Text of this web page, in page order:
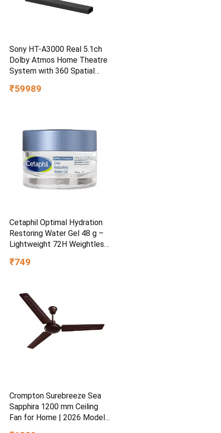
Sony HT-A3000 Real 5.1ch
Dolby Atmos Home Theatre
System with 360 Spatial
₹59989
Cetaphil Optimal Hydration
Restoring Water Gel 48 g –
Lightweight 72H Weightless
Sensitive Skin | Daily
₹749
Crompton Surebreeze Sea
Sapphira 1200 mm Ceiling
Fan for Home | 2026 Model |